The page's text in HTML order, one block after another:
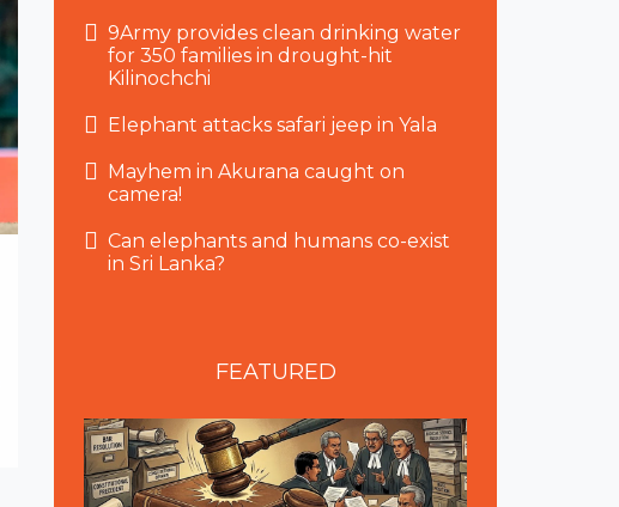
9Army provides clean drinking water
for 350 families in drought-hit
Kilinochchi
Elephant attacks safari jeep in Yala
Mayhem in Akurana caught on
camera!
Can elephants and humans co-exist
in Sri Lanka?
FEATURED